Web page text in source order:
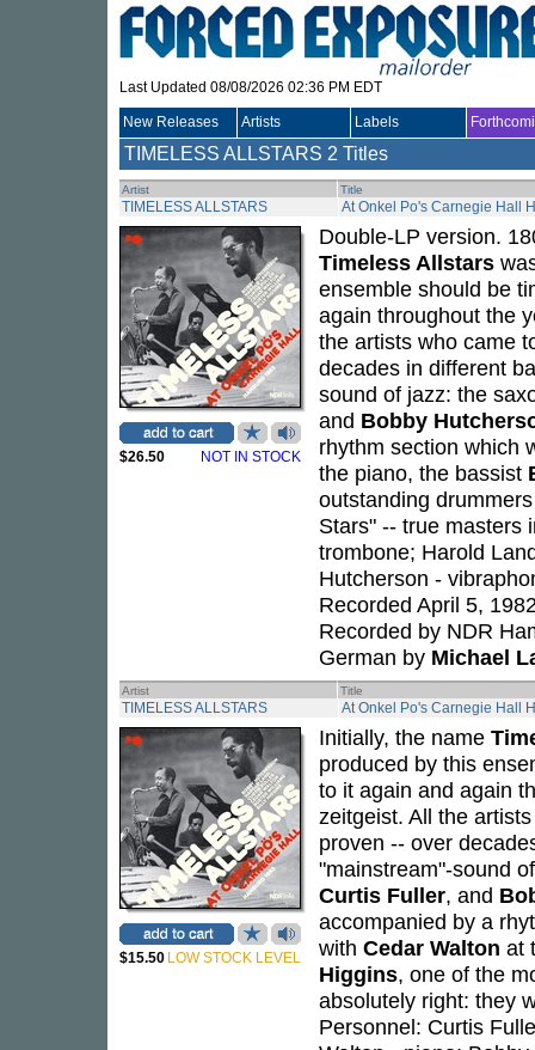
Last Updated 08/08/2026 02:36 PM EDT
New Releases Artists Labels
TIMELESS ALLSTARS 2 Titles
Artist Title
TIMELESS ALLSTARS At Onkel Po's Carnegie Hall
$26.50 NOT IN STOCK
Double-LP version.
Timeless Allstars
ensemble should be
again throughout the
the artists who came
decades in different
sound of jazz: the
and Bobby
rhythm section which
the piano, the bassist
outstanding
Stars" -- true masters
trombone; Harold
Hutcherson -
Recorded April 5,
Recorded by NDR
German by Michael
Artist Title
TIMELESS ALLSTARS At Onkel Po's Carnegie Hall
$15.50 LOW STOCK LEVEL
Initially, the name
produced by this
to it again and again
zeitgeist. All the
proven -- over
"mainstream"-sound
Curtis Fuller, and
accompanied by a
with Cedar Walton at
Higgins, one of the
absolutely right: they
Personnel: Curtis